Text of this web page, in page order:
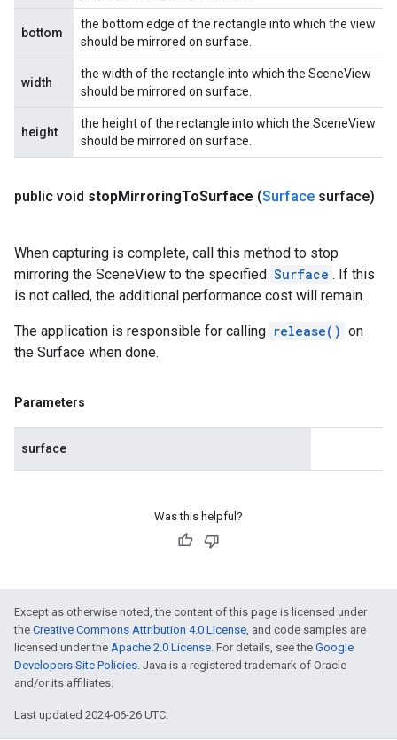
bottom
the bottom edge of the rectangle into which the view
should be mirrored on surface.
width
the width of the rectangle into which the SceneView
should be mirrored on surface.
height
the height of the rectangle into which the SceneView
should be mirrored on surface.
public void stopMirroringToSurface (Surface surface)
When capturing is complete, call this method to stop
mirroring the SceneView to the specified Surface . If this
is not called, the additional performance cost will remain.
The application is responsible for calling release() on
the Surface when done.
Parameters
surface
Was this helpful?
Except as otherwise noted, the content of this page is licensed under
the Creative Commons Attribution 4.0 License, and code samples are
licensed under the Apache 2.0 License. For details, see the Google
Developers Site Policies. Java is a registered trademark of Oracle
and/or its affiliates.
Last updated 2024-06-26 UTC.